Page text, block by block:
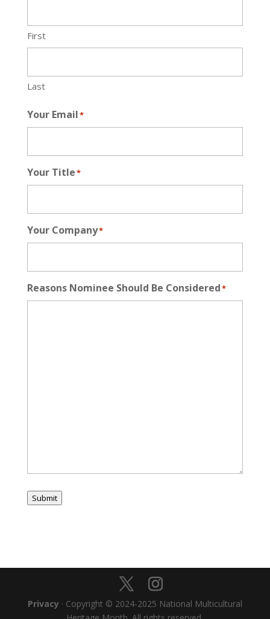
First
Last
Your Email*
Your Title*
Your Company*
Reasons Nominee Should Be Considered*
Submit
Privacy · Copyright © 2024-2025 National Multicultural